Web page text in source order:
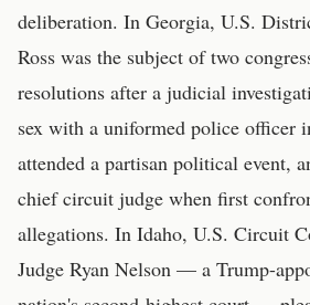
deliberation. In Georgia, U.S.
Ross was the subject of two
resolutions after a judicial
sex with a uniformed police officer
attended a partisan political event,
chief circuit judge when first
allegations. In Idaho, U.S. Circuit
Judge Ryan Nelson — a Trump-